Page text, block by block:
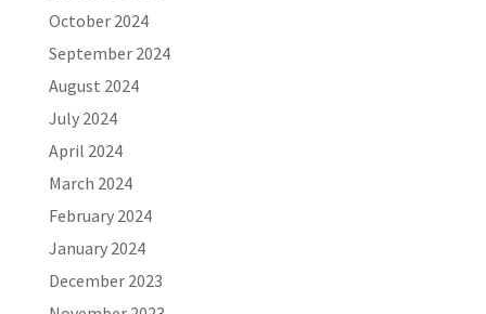
October 2024
September 2024
August 2024
July 2024
April 2024
March 2024
February 2024
January 2024
December 2023